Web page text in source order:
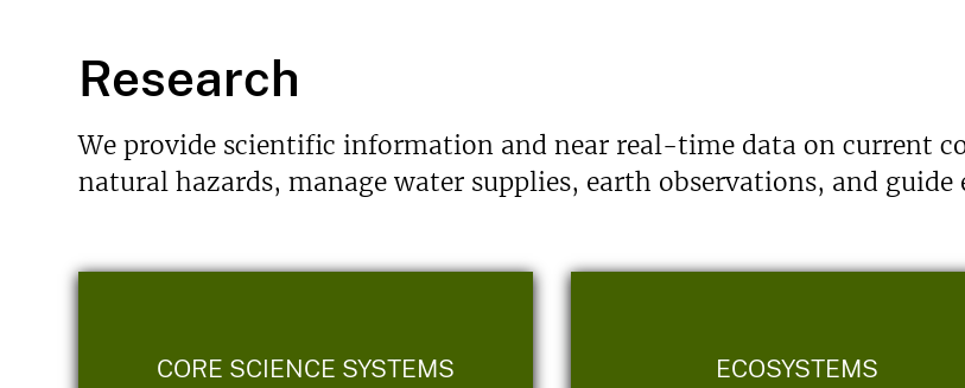
Research
We provide scientific information and near real-time data on current
natural hazards, manage water supplies, earth observations, and
CORE SCIENCE SYSTEMS ECOSYSTEMS